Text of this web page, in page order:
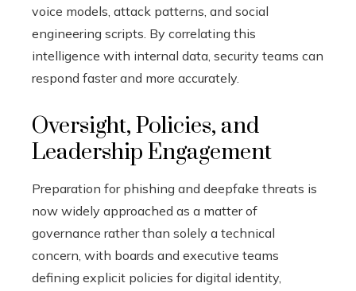
voice models, attack patterns, and social
engineering scripts. By correlating this
intelligence with internal data, security teams can
respond faster and more accurately.
Oversight, Policies, and
Leadership Engagement
Preparation for phishing and deepfake threats is
now widely approached as a matter of
governance rather than solely a technical
concern, with boards and executive teams
defining explicit policies for digital identity,